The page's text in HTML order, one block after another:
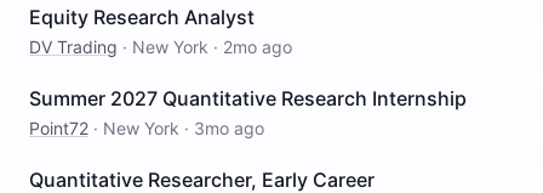
Equity Research Analyst
DV Trading · New York · 2mo ago
Summer 2027 Quantitative Research Internship
Point72 · New York · 3mo ago
Quantitative Researcher, Early Career